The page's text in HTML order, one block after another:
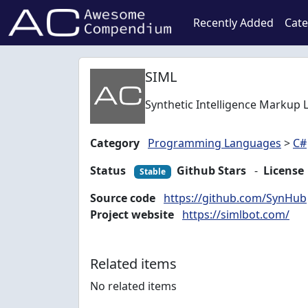
Recently Added
SIML
Synthetic Intelligence Markup
Category Programming Languages > C#
Status
Stable Github Stars - License
Source code https://github.com/SynHub
Project website https://simlbot.com/
Related items
No related items